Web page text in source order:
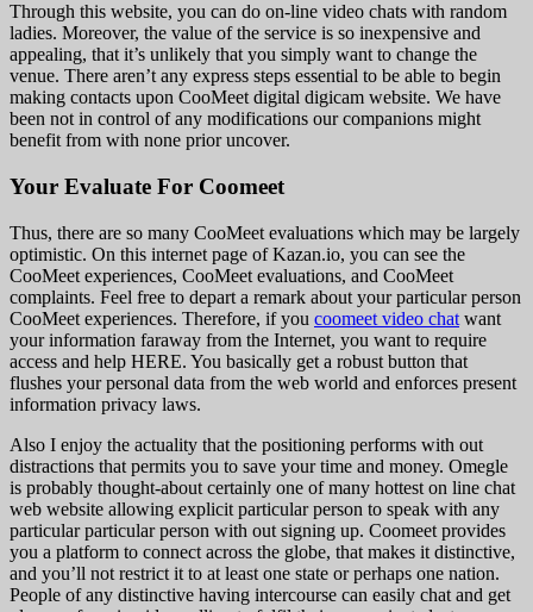
Through this website, you can do on-line video chats with random
ladies. Moreover, the value of the service is so inexpensive and
appealing, that it’s unlikely that you simply want to change the
venue. There aren’t any express steps essential to be able to begin
making contacts upon CooMeet digital digicam website. We have
been not in control of any modifications our companions might
benefit from with none prior uncover.
Your Evaluate For Coomeet
Thus, there are so many CooMeet evaluations which may be largely
optimistic. On this internet page of Kazan.io, you can see the
CooMeet experiences, CooMeet evaluations, and CooMeet
complaints. Feel free to depart a remark about your particular person
CooMeet experiences. Therefore, if you coomeet video chat want
your information faraway from the Internet, you want to require
access and help HERE. You basically get a robust button that
flushes your personal data from the web world and enforces present
information privacy laws.
Also I enjoy the actuality that the positioning performs with out
distractions that permits you to save your time and money. Omegle
is probably thought-about certainly one of many hottest on line chat
web website allowing explicit particular person to speak with any
particular particular person with out signing up. Coomeet provides
you a platform to connect across the globe, that makes it distinctive,
and you’ll not restrict it to at least one state or perhaps one nation.
People of any distinctive having intercourse can easily chat and get